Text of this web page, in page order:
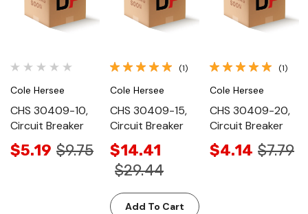
Cole Hersee
CHS 30409-10,
Circuit Breaker
$5.19 $9.75
(1)
Cole Hersee
CHS 30409-15,
Circuit Breaker
$14.41
$29.44
Add To Cart
(1)
Cole Hersee
CHS 30409-20,
Circuit Breaker
$4.14 $7.79